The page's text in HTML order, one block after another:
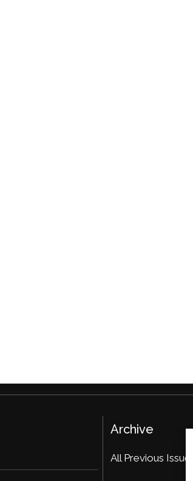
Archive
All Previous Issues